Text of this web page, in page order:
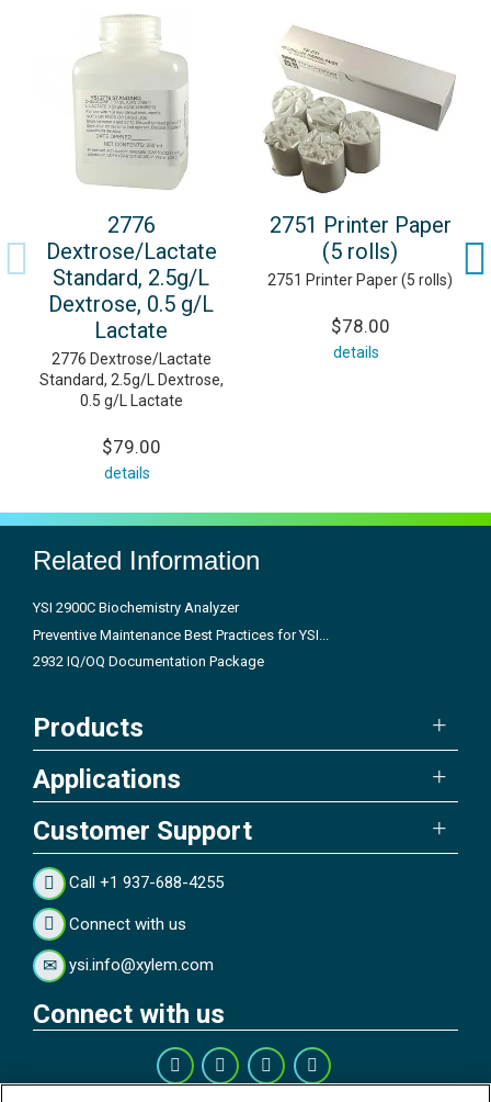
2776
Dextrose/Lactate
Standard, 2.5g/L
Dextrose, 0.5 g/L
Lactate
2776 Dextrose/Lactate
Standard, 2.5g/L Dextrose,
0.5 g/L Lactate
$79.00
details
2751 Printer Paper
(5 rolls)
2751 Printer Paper (5 rolls)
$78.00
details
Related Information
YSI 2900C Biochemistry Analyzer
Preventive Maintenance Best Practices for YSI...
2932 IQ/OQ Documentation Package
Products
Applications
Customer Support
Call +1 937-688-4255
Connect with us
ysi.info@xylem.com
Connect with us